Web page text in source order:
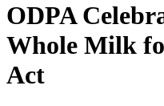
ODPA
Whole Milk
Act